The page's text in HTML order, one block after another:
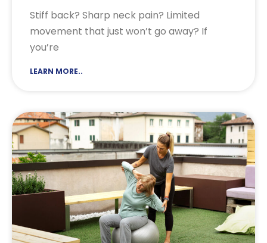
Stiff back? Sharp neck pain? Limited
movement that just won’t go away? If
you’re
LEARN MORE..